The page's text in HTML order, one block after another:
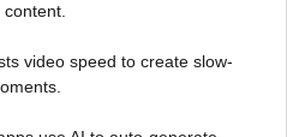
video speed to create slow-